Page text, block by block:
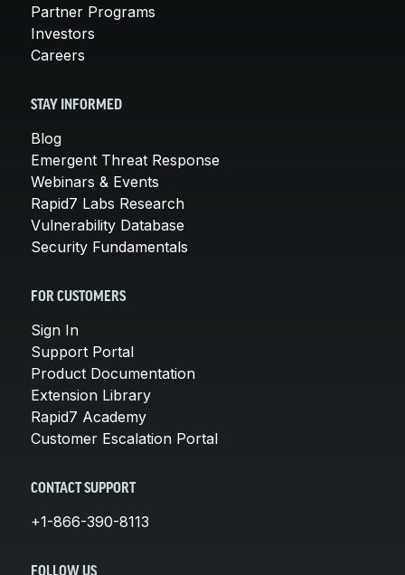
Partner Programs
Investors
Careers
STAY INFORMED
Blog
Emergent Threat Response
Webinars & Events
Rapid7 Labs Research
Vulnerability Database
Security Fundamentals
FOR CUSTOMERS
Sign In
Support Portal
Product Documentation
Extension Library
Rapid7 Academy
Customer Escalation Portal
CONTACT SUPPORT
+1-866-390-8113